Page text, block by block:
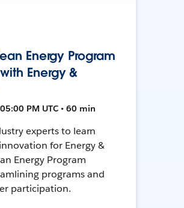
Energy Program
Energy &
PM UTC • 60 min
experts to learn
for Energy &
Energy Program
programs and
participation.